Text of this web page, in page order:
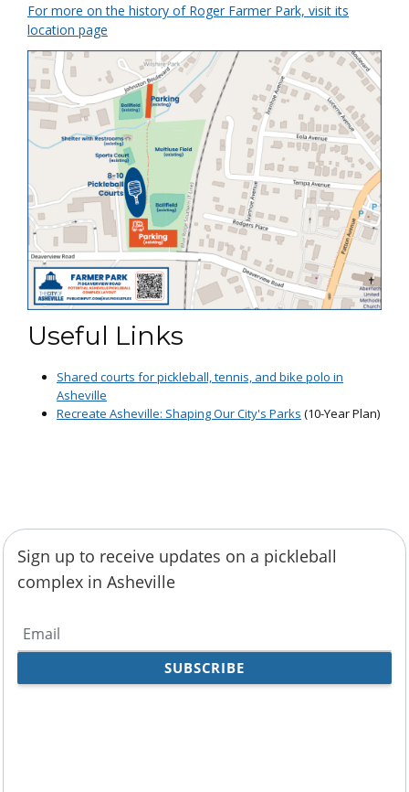
For more on the history of Roger Farmer Park, visit its
location page
Useful Links
Shared courts for pickleball, tennis, and bike polo in
Asheville
Recreate Asheville: Shaping Our City's Parks (10-Year Plan)